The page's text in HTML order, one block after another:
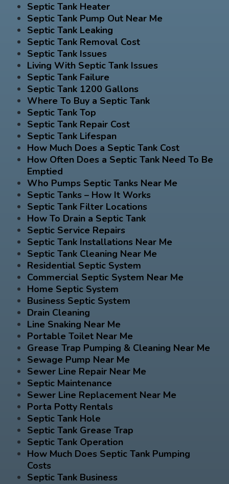
Septic Tank Heater
Septic Tank Pump Out Near Me
Septic Tank Leaking
Septic Tank Removal Cost
Septic Tank Issues
Living With Septic Tank Issues
Septic Tank Failure
Septic Tank 1200 Gallons
Where To Buy a Septic Tank
Septic Tank Top
Septic Tank Repair Cost
Septic Tank Lifespan
How Much Does a Septic Tank Cost
How Often Does a Septic Tank Need To Be
Emptied
Who Pumps Septic Tanks Near Me
Septic Tanks – How It Works
Septic Tank Filter Locations
How To Drain a Septic Tank
Septic Service Repairs
Septic Tank Installations Near Me
Septic Tank Cleaning Near Me
Residential Septic System
Commercial Septic System Near Me
Home Septic System
Business Septic System
Drain Cleaning
Line Snaking Near Me
Portable Toilet Near Me
Grease Trap Pumping & Cleaning Near Me
Sewage Pump Near Me
Sewer Line Repair Near Me
Septic Maintenance
Sewer Line Replacement Near Me
Porta Potty Rentals
Septic Tank Hole
Septic Tank Grease Trap
Septic Tank Operation
How Much Does Septic Tank Pumping
Costs
Septic Tank Business